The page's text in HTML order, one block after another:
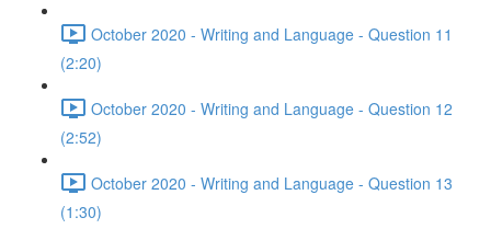
October 2020 - Writing and Language - Question 11
(2:20)
October 2020 - Writing and Language - Question 12
(2:52)
October 2020 - Writing and Language - Question 13
(1:30)